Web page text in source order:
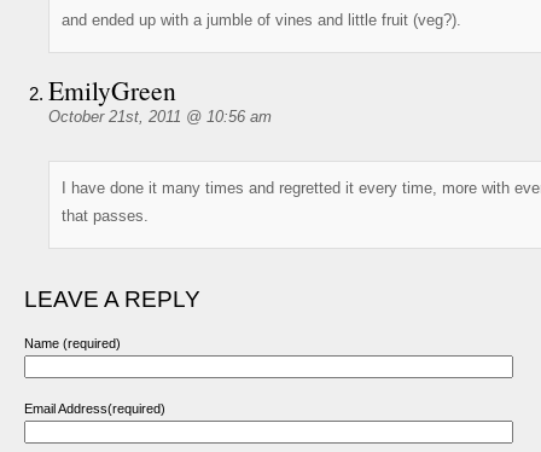
and ended up with a jumble of vines and little fruit (veg?).
EmilyGreen
October 21st, 2011 @ 10:56 am
I have done it many times and regretted it every time, more with
that passes.
LEAVE A REPLY
Name (required)
Email Address(required)